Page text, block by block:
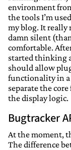
environment
the tools I’m
my blog. It really
damn silent
comfortable.
started thinking
should allow
functionality in a
separate the
the display logic.
Bugtracker
At the moment,
The difference